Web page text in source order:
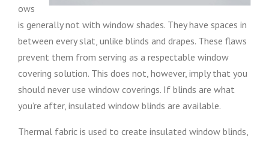
ows
is generally not with window shades. They have spaces in
between every slat, unlike blinds and drapes. These flaws
prevent them from serving as a respectable window
covering solution. This does not, however, imply that you
should never use window coverings. If blinds are what
you’re after, insulated window blinds are available.
Thermal fabric is used to create insulated window blinds,